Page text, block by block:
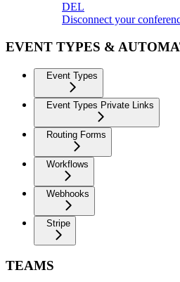
DEL
Disconnect your
EVENT TYPES &
Event Types
Event Types Private Links
Routing Forms
Workflows
Webhooks
Stripe
TEAMS